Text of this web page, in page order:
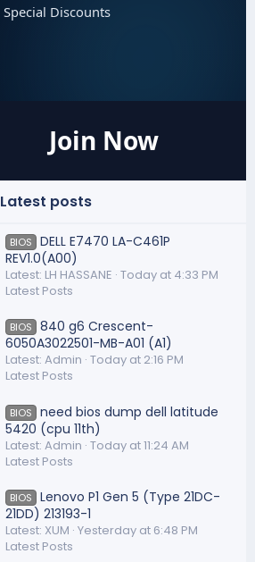
Special Discounts
Join Now
Latest posts
BIOS
DELL E7470 LA-C461P
REV1.0(A00)
Latest: LH HASSANE Today at 4:33 PM
Latest Posts
BIOS
840 g6 Crescent-
6050A3022501-MB-A01 (A1)
Latest: Admin Today at 2:16 PM
Latest Posts
BIOS
need bios dump dell latitude
5420 (cpu 11th)
Latest: Admin Today at 11:24 AM
Latest Posts
BIOS
Lenovo P1 Gen 5 (Type 21DC-
21DD) 213193-1
Latest: XUM Yesterday at 6:48 PM
Latest Posts